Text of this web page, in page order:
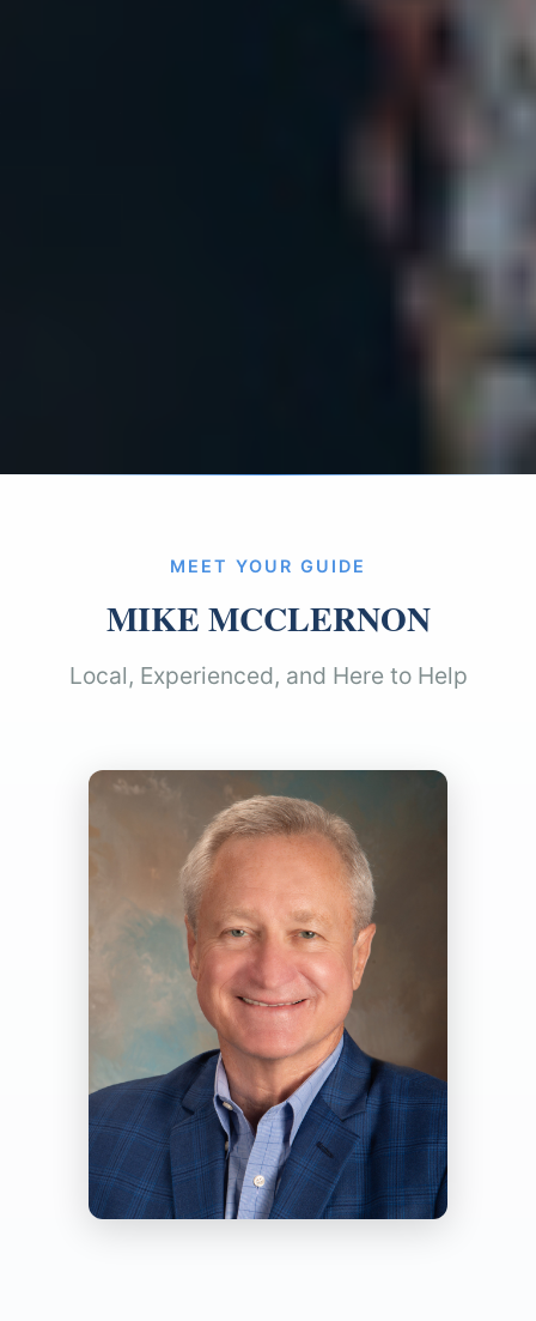
MEET YOUR GUIDE
MIKE MCCLERNON
Local, Experienced, and Here to Help